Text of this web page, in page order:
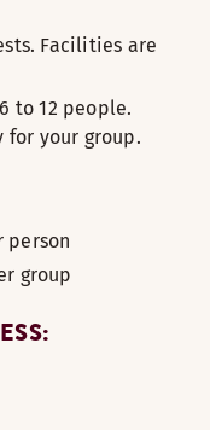
Facilities are
to 12 people.
for your group.
person
group